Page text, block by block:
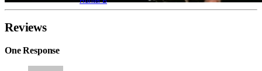
Reviews
One Response